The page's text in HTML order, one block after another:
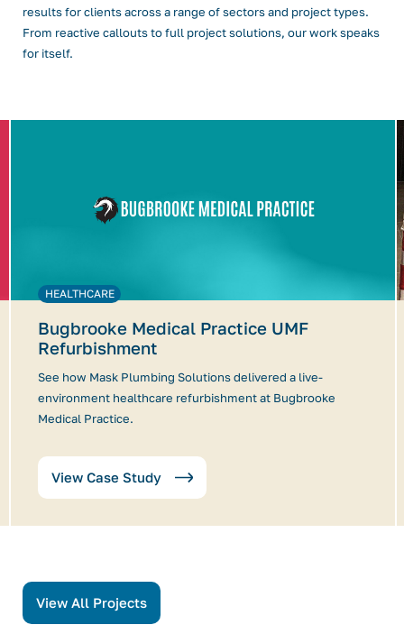
results for clients across a range of sectors and project types.
From reactive callouts to full project solutions, our work speaks
for itself.
HEALTHCARE
Bugbrooke Medical Practice UMF
Refurbishment
See how Mask Plumbing Solutions delivered a live-
environment healthcare refurbishment at Bugbrooke
Medical Practice.
View Case Study
View All Projects